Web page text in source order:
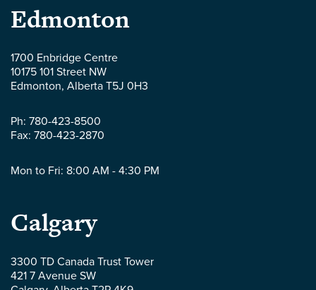
Parlee
McLaws
LLP
-
Edmonton
1700 Enbridge Centre
10175 101 Street NW
Edmonton, Alberta T5J 0H3
Ph: 780-423-8500
Fax: 780-423-2870
Mon to Fri: 8:00 AM - 4:30 PM
Parlee
McLaws
Calgary
3300 TD Canada Trust Tower
421 7 Avenue SW